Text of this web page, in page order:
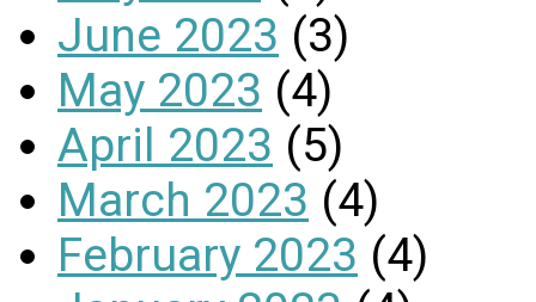
June 2023 (3)
May 2023 (4)
April 2023 (5)
March 2023 (4)
February 2023 (4)